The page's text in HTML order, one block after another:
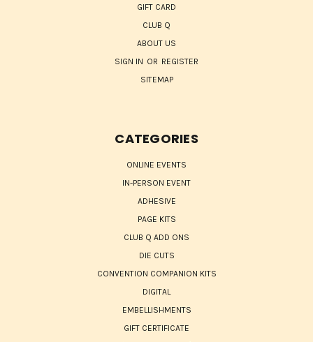
GIFT CARD
CLUB Q
ABOUT US
SIGN IN OR REGISTER
SITEMAP
CATEGORIES
ONLINE EVENTS
IN-PERSON EVENT
ADHESIVE
PAGE KITS
CLUB Q ADD ONS
DIE CUTS
CONVENTION COMPANION KITS
DIGITAL
EMBELLISHMENTS
GIFT CERTIFICATE